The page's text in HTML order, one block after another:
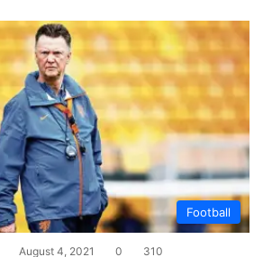
Football
August 4, 2021 0 310